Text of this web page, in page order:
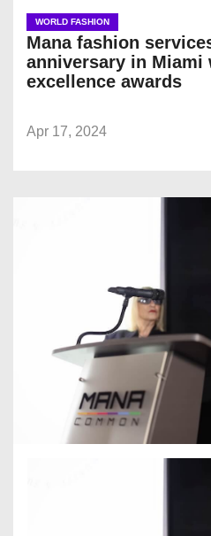
WORLD FASHION
Mana fashion
anniversary in
excellence awards
Apr 17, 2024